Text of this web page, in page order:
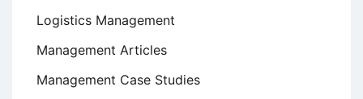
Logistics Management
Management Articles
Management Case Studies